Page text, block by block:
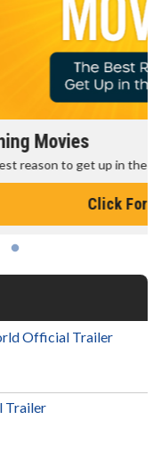
Official Trailer
Trailer